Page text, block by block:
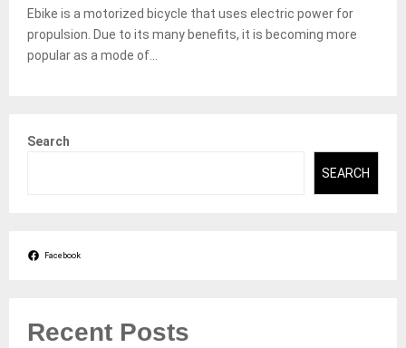
Ebike is a motorized bicycle that uses electric power for
propulsion. Due to its many benefits, it is becoming more
popular as a mode of...
Search
SEARCH
Facebook
Recent Posts